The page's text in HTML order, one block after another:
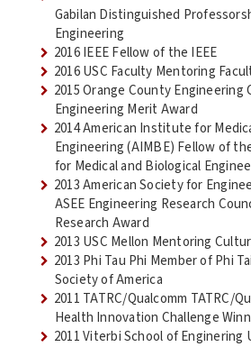
Gabilan Distinguished
Engineering
2016 IEEE Fellow of the IEEE
2016 USC Faculty Mentoring
2015 Orange County
Engineering Merit Award
2014 American Institute for
Engineering (AIMBE) Fellow of
for Medical and Biological
2013 American Society for
ASEE Engineering Research
Research Award
2013 USC Mellon Mentoring
2013 Phi Tau Phi Member of Phi
Society of America
2011 TATRC/Qualcomm TATRC/
Health Innovation Challenge
2011 Viterbi School of Enginering